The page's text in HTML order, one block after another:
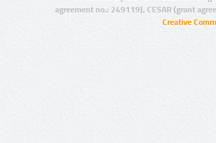
agreement no.: 249119), CESAR (grant
Creative